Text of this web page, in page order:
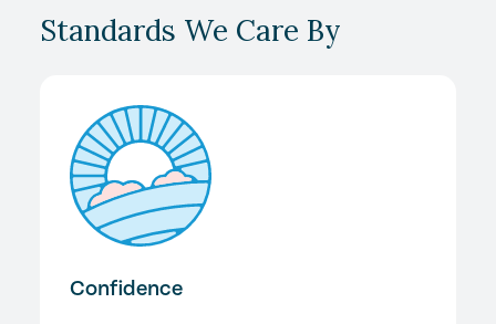
Standards We Care By
Confidence